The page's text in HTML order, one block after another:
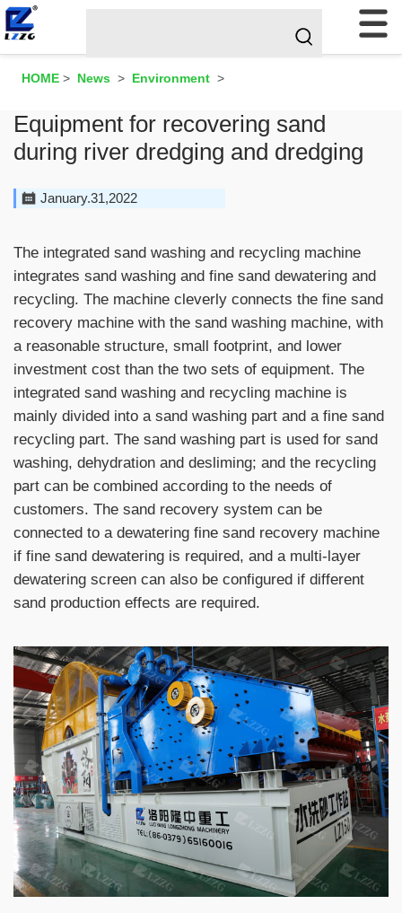
HOME > News > Environment >
Equipment for recovering sand
during river dredging and dredging
January.31,2022
The integrated sand washing and recycling machine
integrates sand washing and fine sand dewatering and
recycling. The machine cleverly connects the fine sand
recovery machine with the sand washing machine, with
a reasonable structure, small footprint, and lower
investment cost than the two sets of equipment. The
integrated sand washing and recycling machine is
mainly divided into a sand washing part and a fine sand
recycling part. The sand washing part is used for sand
washing, dehydration and desliming; and the recycling
part can be combined according to the needs of
customers. The sand recovery system can be
connected to a dewatering fine sand recovery machine
if fine sand dewatering is required, and a multi-layer
dewatering screen can also be configured if different
sand production effects are required.